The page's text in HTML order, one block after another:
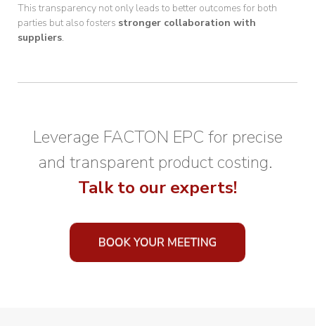
This transparency not only leads to better outcomes for both
parties but also fosters stronger collaboration with
suppliers.
Leverage FACTON EPC for precise
and transparent product costing.
Talk to our experts!